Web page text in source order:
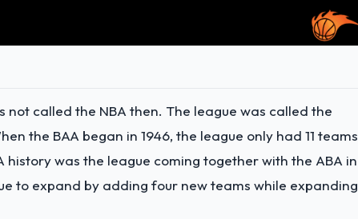
not called the NBA then. The league was called the
the BAA began in 1946, the league only had 11
was the league coming together with the ABA
to expand by adding four new teams while expanding